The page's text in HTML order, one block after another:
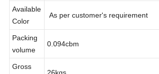
s
Available
Packing